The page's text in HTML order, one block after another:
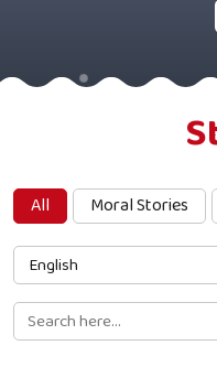
All Moral Stories
English